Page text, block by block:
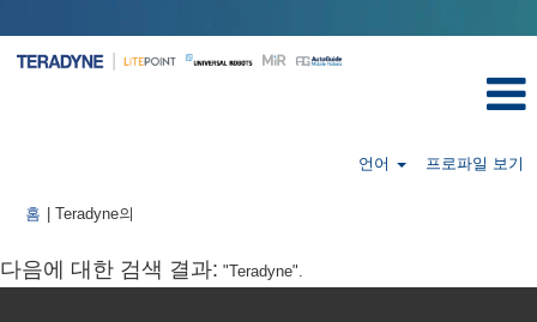
언어 프로파일 보기
홈 Teradyne의
페
이
다음에 대한 검색 결과: "Teradyne".